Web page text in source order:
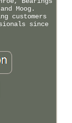
Moog.
customers
since